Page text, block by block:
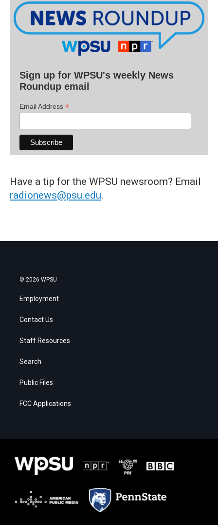
Sign up for WPSU's weekly News
Roundup email
Email Address *
Have a tip for the WPSU newsroom? Email
radionews@psu.edu.
© 2026 WPSU
Employment
Contact Us
Staff Resources
Search
Public Files
FCC Applications